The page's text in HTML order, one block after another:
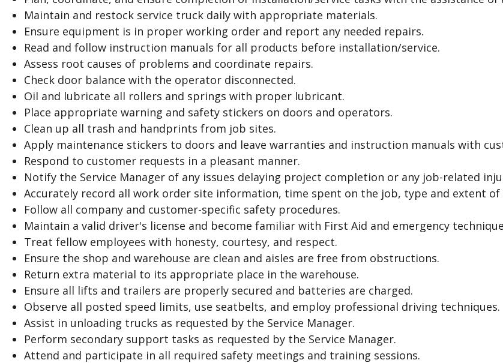
Maintain and restock service truck daily with appropriate materials.
Ensure equipment is in proper working order and report any needed repairs.
Read and follow instruction manuals for all products before installation/service.
Assess root causes of problems and coordinate repairs.
Check door balance with the operator disconnected.
Oil and lubricate all rollers and springs with proper lubricant.
Place appropriate warning and safety stickers on doors and operators.
Clean up all trash and handprints from job sites.
Apply maintenance stickers to doors and leave warranties and instruction manuals with
Respond to customer requests in a pleasant manner.
Notify the Service Manager of any issues delaying project completion or any job-related
Accurately record all work order site information, time spent on the job, type and extent of
Follow all company and customer-specific safety procedures.
Maintain a valid driver's license and become familiar with First Aid and emergency
Treat fellow employees with honesty, courtesy, and respect.
Ensure the shop and warehouse are clean and aisles are free from obstructions.
Return extra material to its appropriate place in the warehouse.
Ensure all lifts and trailers are properly secured and batteries are charged.
Observe all posted speed limits, use seatbelts, and employ professional driving techniques.
Assist in unloading trucks as requested by the Service Manager.
Perform secondary support tasks as requested by the Service Manager.
Attend and participate in all required safety meetings and training sessions.